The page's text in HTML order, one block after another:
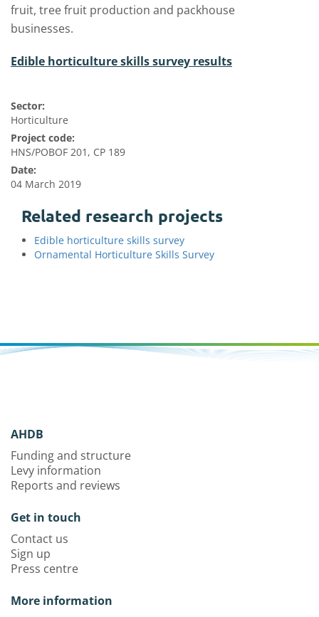
fruit, tree fruit production and packhouse
businesses.
Edible horticulture skills survey results
Sector:
Horticulture
Project code:
HNS/POBOF 201, CP 189
Date:
04 March 2019
Related research projects
Edible horticulture skills survey
Ornamental Horticulture Skills Survey
AHDB
Funding and structure
Levy information
Reports and reviews
Get in touch
Contact us
Sign up
Press centre
More information